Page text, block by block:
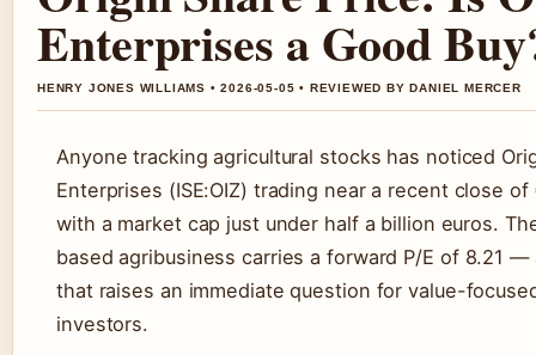
Enterprises a Good
HENRY JONES WILLIAMS • 2026-05-05 • REVIEWED BY DANIEL MERCER
Anyone tracking agricultural stocks has noticed
Enterprises (ISE:OIZ) trading near a recent close of
with a market cap just under half a billion euros.
based agribusiness carries a forward P/E of 8.21 —
that raises an immediate question for value-
investors.